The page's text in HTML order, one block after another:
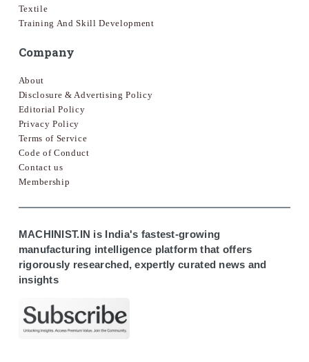
Textile
Training And Skill Development
Company
About
Disclosure & Advertising Policy
Editorial Policy
Privacy Policy
Terms of Service
Code of Conduct
Contact us
Membership
MACHINIST.IN is India's fastest-growing
manufacturing intelligence platform that offers
rigorously researched, expertly curated news and
insights